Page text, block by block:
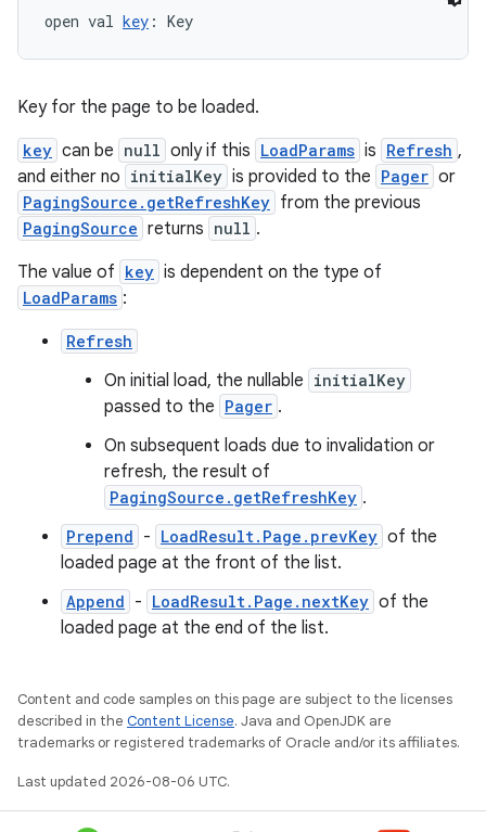
open val key : Key
Key for the page to be loaded.
key can be null only if this LoadParams is Refresh ,
and either no initialKey is provided to the Pager or
PagingSource.getRefreshKey from the previous
PagingSource returns null .
The value of key is dependent on the type of
LoadParams :
Refresh
On initial load, the nullable initialKey
passed to the Pager .
On subsequent loads due to invalidation or
refresh, the result of
PagingSource.getRefreshKey .
Prepend - LoadResult.Page.prevKey of the
loaded page at the front of the list.
Append - LoadResult.Page.nextKey of the
loaded page at the end of the list.
Content and code samples on this page are subject to the licenses
described in the Content License. Java and OpenJDK are
trademarks or registered trademarks of Oracle and/or its affiliates.
Last updated 2026-08-06 UTC.